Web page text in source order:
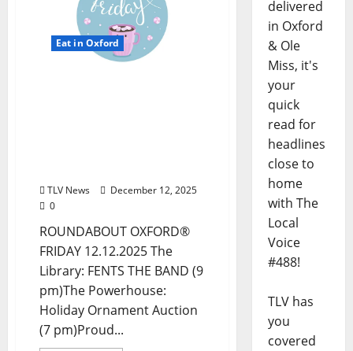
Eat in Oxford
TLV News
December 12, 2025
0
ROUNDABOUT OXFORD®
FRIDAY 12.12.2025 The
Library: FENTS THE BAND (9
pm)The Powerhouse:
Holiday Ornament Auction
(7 pm)Proud...
delivered
in Oxford
& Ole
Miss, it's
your
quick
read for
headlines
close to
home
with The
Local
Voice
#488!
TLV has
you
covered